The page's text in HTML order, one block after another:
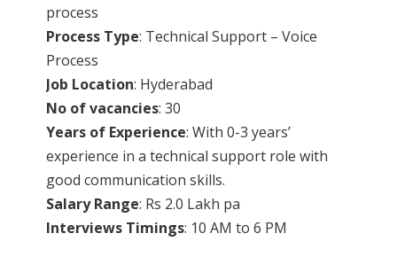
process
Process Type: Technical Support – Voice
Process
Job Location: Hyderabad
No of vacancies: 30
Years of Experience: With 0-3 years’
experience in a technical support role with
good communication skills.
Salary Range: Rs 2.0 Lakh pa
Interviews Timings: 10 AM to 6 PM